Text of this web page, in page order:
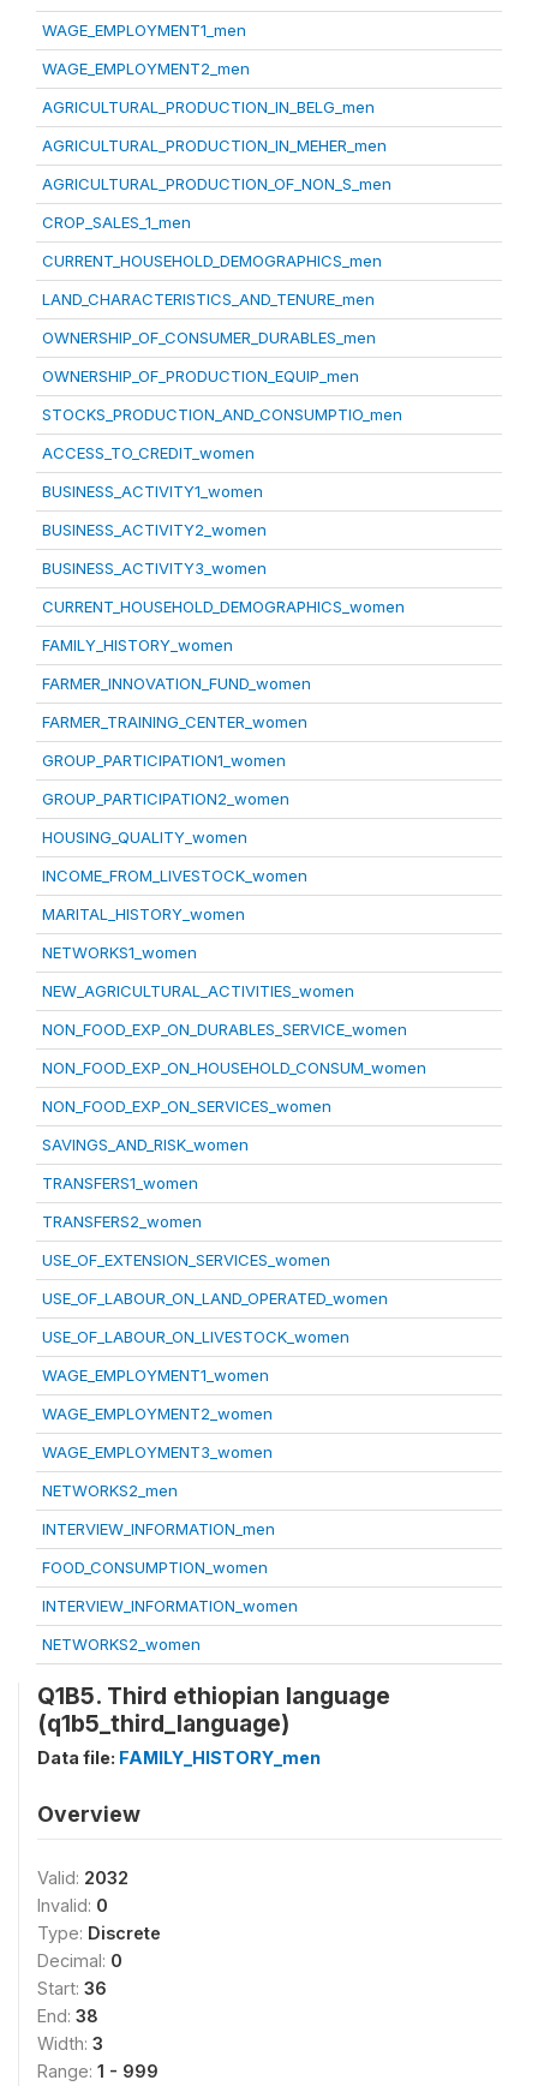
WAGE_EMPLOYMENT1_men
WAGE_EMPLOYMENT2_men
AGRICULTURAL_PRODUCTION_IN_BELG_men
AGRICULTURAL_PRODUCTION_IN_MEHER_men
AGRICULTURAL_PRODUCTION_OF_NON_S_men
CROP_SALES_1_men
CURRENT_HOUSEHOLD_DEMOGRAPHICS_men
LAND_CHARACTERISTICS_AND_TENURE_men
OWNERSHIP_OF_CONSUMER_DURABLES_men
OWNERSHIP_OF_PRODUCTION_EQUIP_men
STOCKS_PRODUCTION_AND_CONSUMPTIO_men
ACCESS_TO_CREDIT_women
BUSINESS_ACTIVITY1_women
BUSINESS_ACTIVITY2_women
BUSINESS_ACTIVITY3_women
CURRENT_HOUSEHOLD_DEMOGRAPHICS_women
FAMILY_HISTORY_women
FARMER_INNOVATION_FUND_women
FARMER_TRAINING_CENTER_women
GROUP_PARTICIPATION1_women
GROUP_PARTICIPATION2_women
HOUSING_QUALITY_women
INCOME_FROM_LIVESTOCK_women
MARITAL_HISTORY_women
NETWORKS1_women
NEW_AGRICULTURAL_ACTIVITIES_women
NON_FOOD_EXP_ON_DURABLES_SERVICE_women
NON_FOOD_EXP_ON_HOUSEHOLD_CONSUM_women
NON_FOOD_EXP_ON_SERVICES_women
SAVINGS_AND_RISK_women
TRANSFERS1_women
TRANSFERS2_women
USE_OF_EXTENSION_SERVICES_women
USE_OF_LABOUR_ON_LAND_OPERATED_women
USE_OF_LABOUR_ON_LIVESTOCK_women
WAGE_EMPLOYMENT1_women
WAGE_EMPLOYMENT2_women
WAGE_EMPLOYMENT3_women
NETWORKS2_men
INTERVIEW_INFORMATION_men
FOOD_CONSUMPTION_women
INTERVIEW_INFORMATION_women
NETWORKS2_women
Q1B5. Third ethiopian language
(q1b5_third_language)
Data file: FAMILY_HISTORY_men
Overview
Valid: 2032
Invalid: 0
Type: Discrete
Decimal: 0
Start: 36
End: 38
Width: 3
Range: 1 - 999